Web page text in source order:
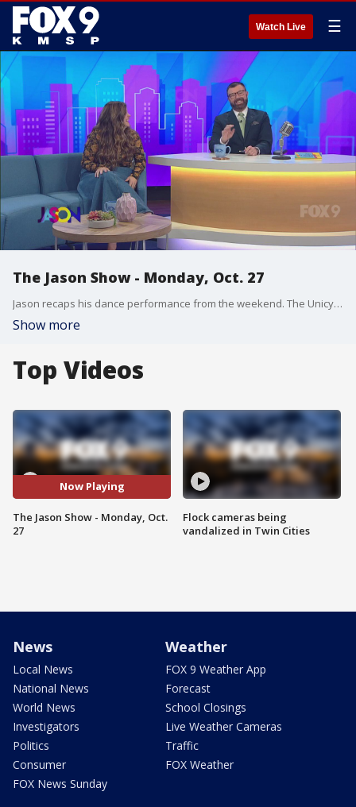
Watch Live ☰
The Jason Show - Monday, Oct. 27
Jason recaps his dance performance from the weekend. The Unicycling Unicorn returns with a new performance. Jason & Falen open the Jason Show Mailbag.
Show more
Top Videos
Now Playing
The Jason Show - Monday, Oct.
27
Flock cameras being
vandalized in Twin Cities
News
Local News
National News
World News
Investigators
Politics
Consumer
FOX News Sunday
Weather
FOX 9 Weather App
Forecast
School Closings
Live Weather Cameras
Traffic
FOX Weather